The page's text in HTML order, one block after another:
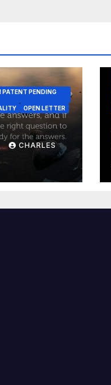
PATENT PENDING
OPEN LETTER
CHARLES